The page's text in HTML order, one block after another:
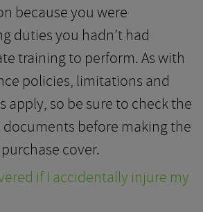
because you were
duties you hadn’t had
training to perform. As with
policies, limitations and
apply, so be sure to check the
before making the
cover.
if I accidentally injure my